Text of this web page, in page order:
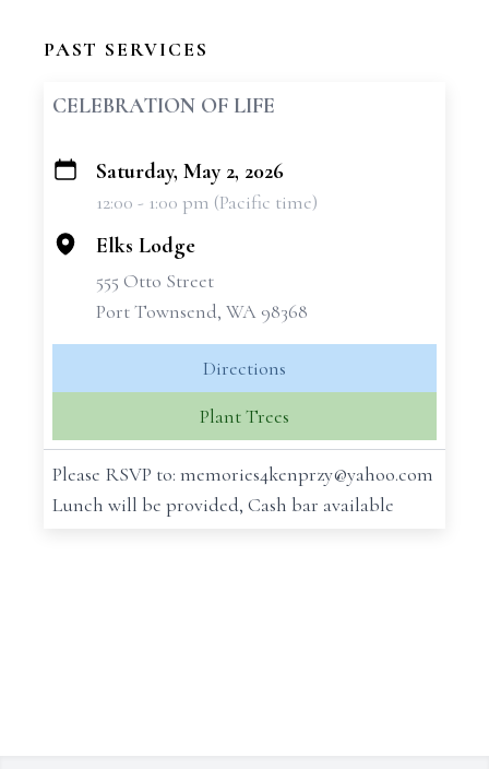
PAST SERVICES
CELEBRATION OF LIFE
+
Saturday, May 2, 2026
12:00 - 1:00 pm (Pacific time)
Elks Lodge
555 Otto Street
Port Townsend, WA 98368
Directions
Plant Trees
Please RSVP to: memories4kenprzy@yahoo.com
Lunch will be provided, Cash bar available